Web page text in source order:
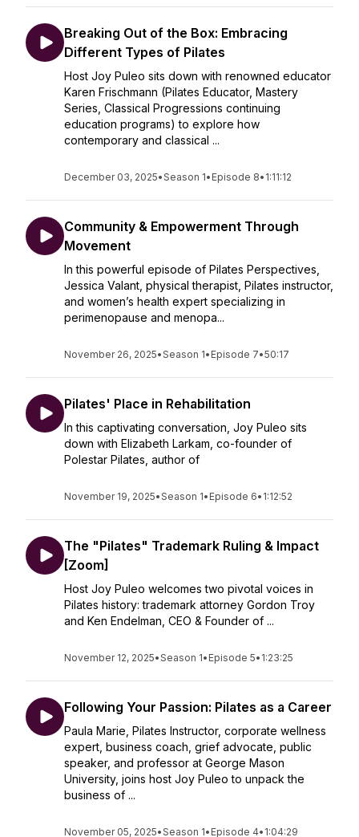
Breaking Out of the Box: Embracing
Different Types of Pilates
Host Joy Puleo sits down with renowned educator
Karen Frischmann (Pilates Educator, Mastery
Series, Classical Progressions continuing
education programs) to explore how
contemporary and classical ...
December 03, 2025•Season 1• Episode 8• 1:11:12
Community & Empowerment Through
Movement
In this powerful episode of Pilates Perspectives,
Jessica Valant, physical therapist, Pilates instructor,
and women’s health expert specializing in
perimenopause and menopa...
November 26, 2025•Season 1• Episode 7•50:17
Pilates' Place in Rehabilitation
In this captivating conversation, Joy Puleo sits
down with Elizabeth Larkam, co-founder of
Polestar Pilates, author of
November 19, 2025•Season 1• Episode 6• 1:12:52
The "Pilates" Trademark Ruling & Impact
[Zoom]
Host Joy Puleo welcomes two pivotal voices in
Pilates history: trademark attorney Gordon Troy
and Ken Endelman, CEO & Founder of ...
November 12, 2025•Season 1• Episode 5• 1:23:25
Following Your Passion: Pilates as a Career
Paula Marie, Pilates Instructor, corporate wellness
expert, business coach, grief advocate, public
speaker, and professor at George Mason
University, joins host Joy Puleo to unpack the
business of ...
November 05, 2025•Season 1• Episode 4• 1:04:29